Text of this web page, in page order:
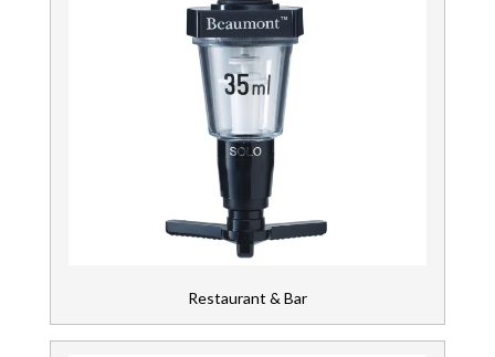
Restaurant & Bar